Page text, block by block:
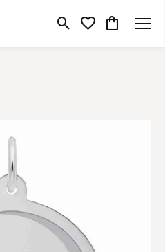
Toggle Search Menu
Toggle My Wishlist
Toggle